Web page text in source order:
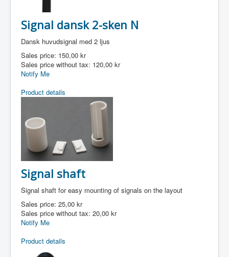
Signal dansk 2-sken N
Dansk huvudsignal med 2 ljus
Sales price: 150,00 kr
Sales price without tax: 120,00 kr
Notify Me
Product details
Signal shaft
Signal shaft for easy mounting of signals on the layout
Sales price: 25,00 kr
Sales price without tax: 20,00 kr
Notify Me
Product details